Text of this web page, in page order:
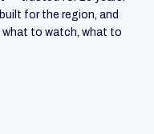
for the region, and
to watch, what to